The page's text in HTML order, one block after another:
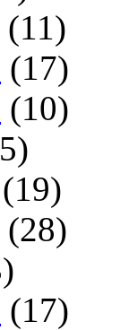
(11)
(17)
(10)
(19)
(28)
(17)